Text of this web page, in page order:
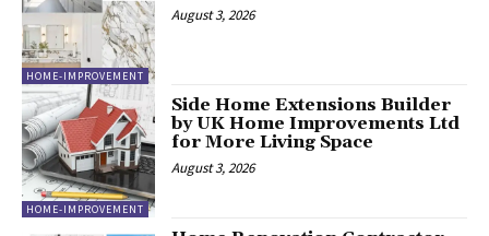
HOME-IMPROVEMENT
August 3, 2026
HOME-IMPROVEMENT
Side Home Extensions Builder
by UK Home Improvements Ltd
for More Living Space
August 3, 2026